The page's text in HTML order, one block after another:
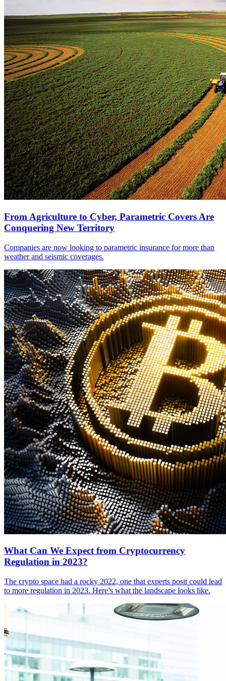
From Agriculture to Cyber, Parametric Covers Are
Conquering New Territory
Companies are now looking to parametric insurance for more than
weather and seismic coverages.
What Can We Expect from Cryptocurrency
Regulation in 2023?
The crypto space had a rocky 2022, one that experts posit could lead
to more regulation in 2023. Here’s what the landscape looks like.